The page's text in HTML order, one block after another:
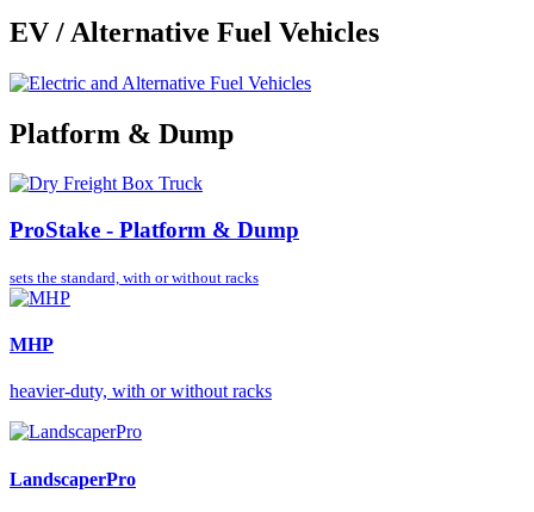
EV / Alternative Fuel Vehicles
Platform & Dump
ProStake - Platform & Dump
sets the standard, with or without racks
MHP
heavier-duty, with or without racks
LandscaperPro